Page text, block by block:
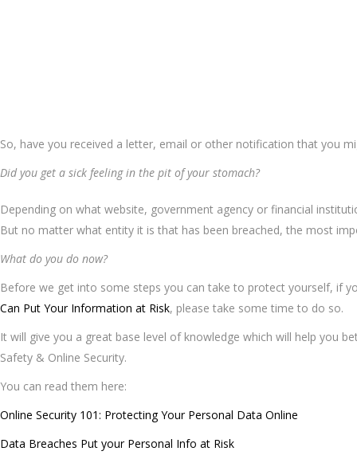
So, have you received a letter, email or other notification that you
Did you get a sick feeling in the pit of your stomach?
Depending on what website, government agency or financial
But no matter what entity it is that has been breached, the most
What do you do now?
Before we get into some steps you can take to protect yourself, if
Can Put Your Information at Risk, please take some time to do so.
It will give you a great base level of knowledge which will help you
Safety & Online Security.
You can read them here:
Online Security 101: Protecting Your Personal Data Online
Data Breaches Put your Personal Info at Risk